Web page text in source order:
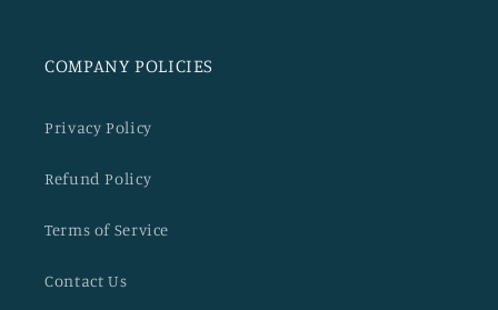
COMPANY POLICIES
Privacy Policy
Refund Policy
Terms of Service
Contact Us